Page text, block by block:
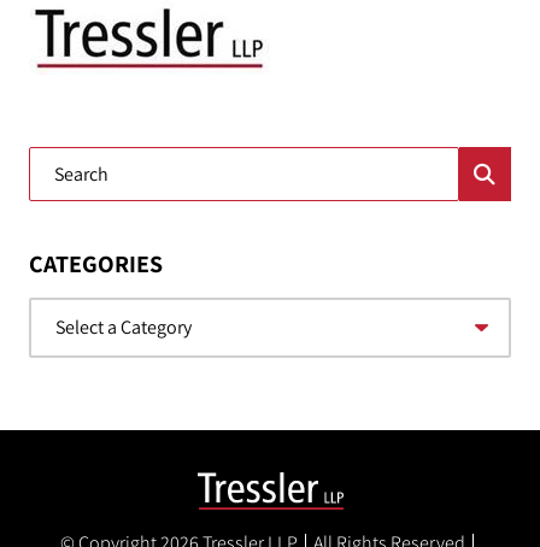
Blog Search
CATEGORIES
Categories